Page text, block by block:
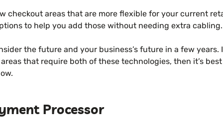
checkout areas that are more flexible for your current
to help you add those without needing extra cabling.
the future and your business’s future in a few years.
that require both of these technologies, then it’s
Processor